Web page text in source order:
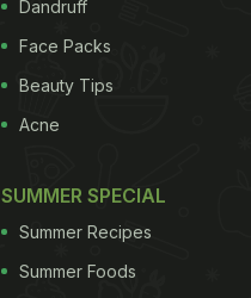
Dandruff
Face Packs
Beauty Tips
Acne
SUMMER SPECIAL
Summer Recipes
Summer Foods